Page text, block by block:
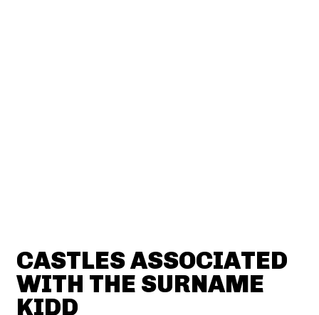
CASTLES ASSOCIATED
WITH THE SURNAME
KIDD